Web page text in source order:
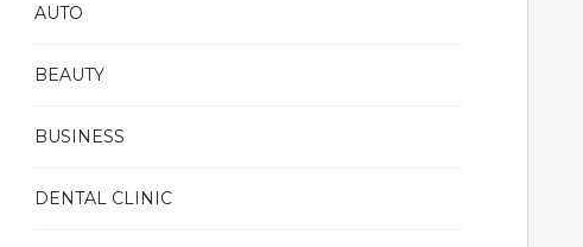
AUTO
BEAUTY
BUSINESS
DENTAL CLINIC